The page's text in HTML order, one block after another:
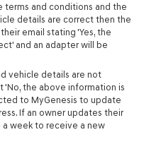
and conditions and the
details are correct then the
email stating 'Yes, the
and an adapter will be
vehicle details are not
'No, the above information is
to MyGenesis to update
If an owner updates their
a week to receive a new